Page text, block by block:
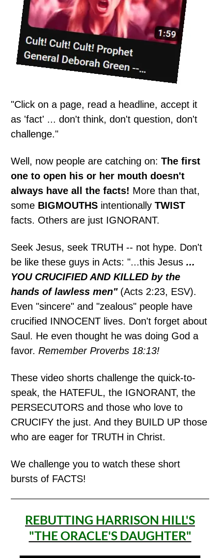
"Click on a page, read a headline, accept it
as 'fact' ... don't think, don't question, don't
challenge."
Well, now people are catching on:The first
one to open his or her mouth doesn't
always have all the facts! More than that,
some BIGMOUTHS intentionallyTWIST
facts. Others are just IGNORANT.
Seek Jesus, seek TRUTH -- not hype. Don't
be like these guys in Acts: "...this Jesus ...
YOU CRUCIFIED AND KILLED by the
hands of lawless men"(Acts 2:23, ESV).
Even "sincere" and "zealous" people have
crucified INNOCENT lives. Don't forget about
Saul. He even thought he was doing God a
favor.Remember Proverbs 18:13!
These video shorts challenge the quick-to-
speak, the HATEFUL, the IGNORANT, the
PERSECUTORS and those who love to
CRUCIFY the just. And they BUILD UP those
who are eager for TRUTH in Christ.
We challenge you to watch these short
bursts of FACTS!
REBUTTING HARRISON HILL'S
"THE ORACLE'S DAUGHTER"